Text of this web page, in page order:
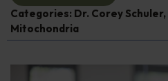
Categories: Dr. Corey Schuler,
Mitochondria